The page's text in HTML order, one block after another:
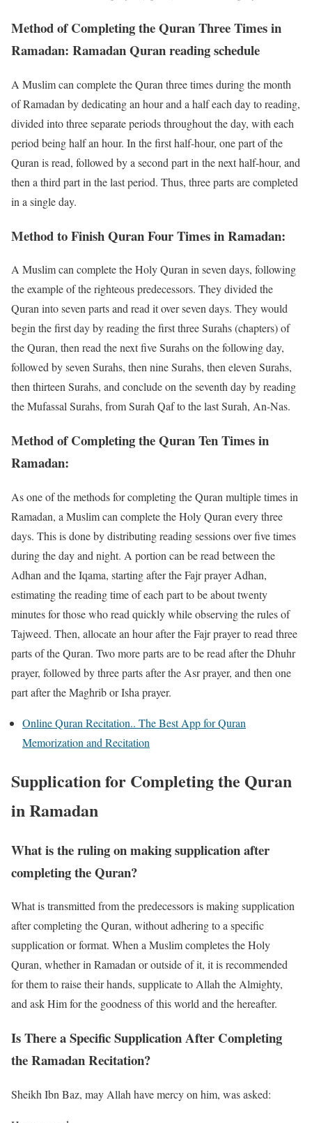
Method of Completing the Quran Three Times in
Ramadan: Ramadan Quran reading schedule
A Muslim can complete the Quran three times during the month
of Ramadan by dedicating an hour and a half each day to reading,
divided into three separate periods throughout the day, with each
period being half an hour. In the first half-hour, one part of the
Quran is read, followed by a second part in the next half-hour, and
then a third part in the last period. Thus, three parts are completed
in a single day.
Method to Finish Quran Four Times in Ramadan:
A Muslim can complete the Holy Quran in seven days, following
the example of the righteous predecessors. They divided the
Quran into seven parts and read it over seven days. They would
begin the first day by reading the first three Surahs (chapters) of
the Quran, then read the next five Surahs on the following day,
followed by seven Surahs, then nine Surahs, then eleven Surahs,
then thirteen Surahs, and conclude on the seventh day by reading
the Mufassal Surahs, from Surah Qaf to the last Surah, An-Nas.
Method of Completing the Quran Ten Times in
Ramadan:
As one of the methods for completing the Quran multiple times in
Ramadan, a Muslim can complete the Holy Quran every three
days. This is done by distributing reading sessions over five times
during the day and night. A portion can be read between the
Adhan and the Iqama, starting after the Fajr prayer Adhan,
estimating the reading time of each part to be about twenty
minutes for those who read quickly while observing the rules of
Tajweed. Then, allocate an hour after the Fajr prayer to read three
parts of the Quran. Two more parts are to be read after the Dhuhr
prayer, followed by three parts after the Asr prayer, and then one
part after the Maghrib or Isha prayer.
Online Quran Recitation.. The Best App for Quran
Memorization and Recitation
Supplication for Completing the Quran
in Ramadan
What is the ruling on making supplication after
completing the Quran?
What is transmitted from the predecessors is making supplication
after completing the Quran, without adhering to a specific
supplication or format. When a Muslim completes the Holy
Quran, whether in Ramadan or outside of it, it is recommended
for them to raise their hands, supplicate to Allah the Almighty,
and ask Him for the goodness of this world and the hereafter.
Is There a Specific Supplication After Completing
the Ramadan Recitation?
Sheikh Ibn Baz, may Allah have mercy on him, was asked: